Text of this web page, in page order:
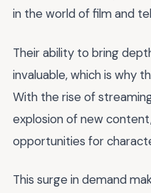
in the world of film and
Their ability to bring
invaluable, which is why
With the rise of
explosion of new
opportunities for
This surge in demand